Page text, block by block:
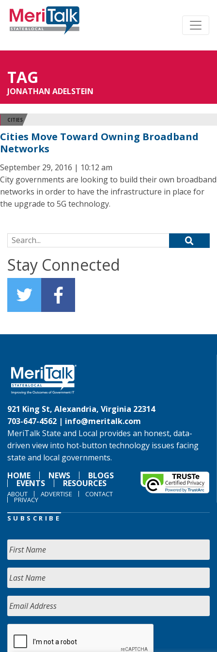
TAG
JONATHAN ADELSTEIN
CITIES
Cities Move Toward Owning Broadband
Networks
September 29, 2016 | 10:12 am
City governments are looking to build their own broadband
networks in order to have the infrastructure in place for
the upgrade to 5G technology.
Search for:
Stay Connected
921 King St, Alexandria, Virginia 22314
703-647-4562 | info@meritalk.com
MeriTalk State and Local provides an honest, data-
driven view into hot-button technology issues facing
state and local governments.
HOME
NEWS BLOGS
EVENTS RESOURCES
ABOUT ADVERTISE CONTACT
PRIVACY
SUBSCRIBE